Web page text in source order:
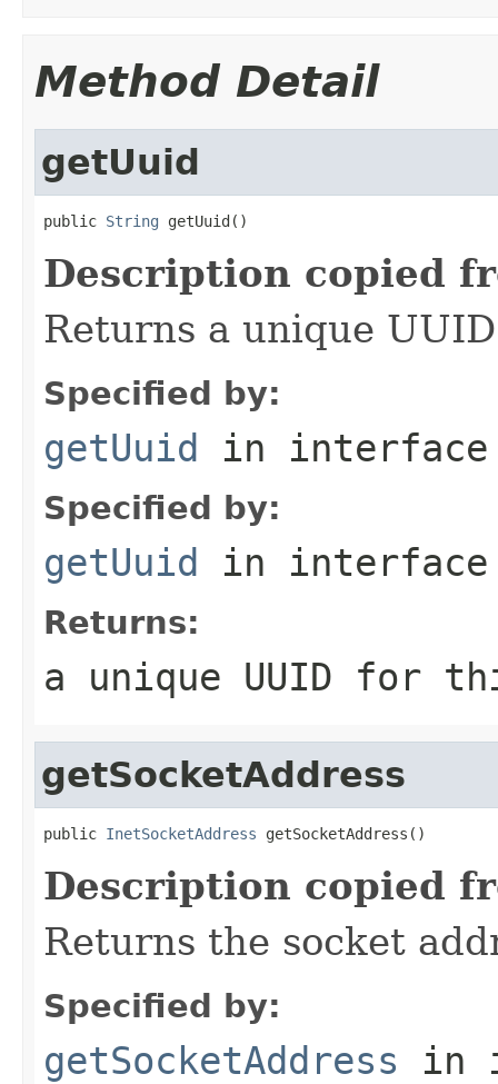
Method Detail
getUuid
public String getUuid()
Description copied
Returns a unique
Specified by:
getUuid in
Specified by:
getUuid in
Returns:
a unique UUID for
getSocketAddress
public InetSocketAddress getSocketAddress()
Description copied
Returns the socket
Specified by:
getSocketAddress in